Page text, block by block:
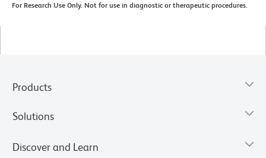
For Research Use Only. Not for use in diagnostic or therapeutic procedures.
Products
Solutions
Discover and Learn